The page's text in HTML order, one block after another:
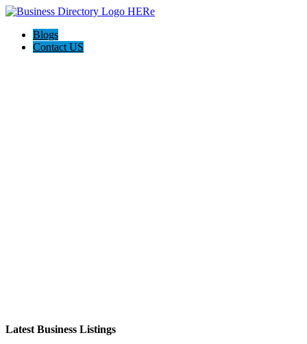
Blogs
Contact US
Latest Business Listings